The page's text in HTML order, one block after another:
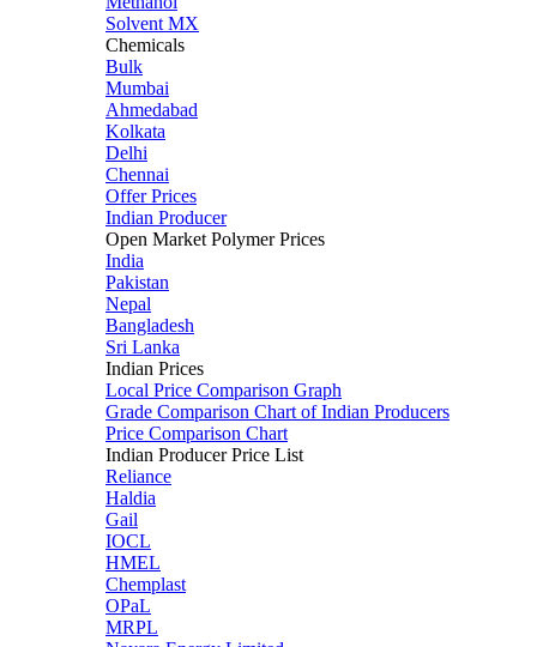
Solvent MX
Chemicals
Bulk
Mumbai
Ahmedabad
Kolkata
Delhi
Chennai
Offer Prices
Indian Producer
Open Market Polymer Prices
India
Pakistan
Nepal
Bangladesh
Sri Lanka
Indian Prices
Local Price Comparison Graph
Grade Comparison Chart of Indian Producers
Price Comparison Chart
Indian Producer Price List
Reliance
Haldia
Gail
IOCL
HMEL
Chemplast
OPaL
MRPL